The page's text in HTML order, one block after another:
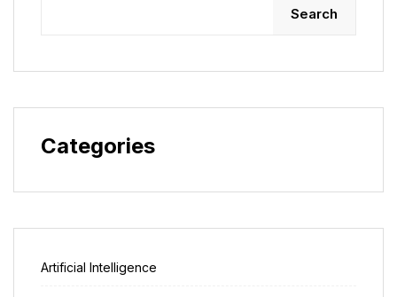
Search
Categories
Artificial Intelligence